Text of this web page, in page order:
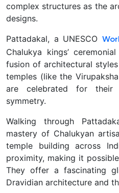
complex structures as the
designs.
Pattadakal, a UNESCO
Chalukya kings’
fusion of architectural
temples (like the
are celebrated for their
symmetry.
Walking through
mastery of Chalukyan
temple building across
proximity, making it
They offer a fascinating
Dravidian architecture and